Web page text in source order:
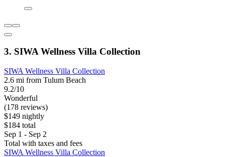
3. SIWA Wellness Villa Collection
SIWA Wellness Villa Collection
2.6 mi from Tulum Beach
9.2/10
Wonderful
(178 reviews)
$149 nightly
$184 total
Sep 1 - Sep 2
Total with taxes and fees
SIWA Wellness Villa Collection